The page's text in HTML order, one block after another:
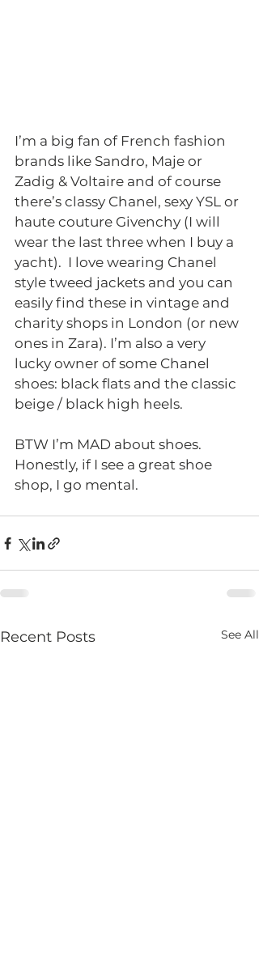
I’m a big fan of French fashion
brands like Sandro, Maje or
Zadig & Voltaire and of course
there’s classy Chanel, sexy YSL or
haute couture Givenchy (I will
wear the last three when I buy a
yacht).  I love wearing Chanel
style tweed jackets and you can
easily find these in vintage and
charity shops in London (or new
ones in Zara). I’m also a very
lucky owner of some Chanel
shoes: black flats and the classic
beige / black high heels.
BTW I’m MAD about shoes.
Honestly, if I see a great shoe
shop, I go mental.
Recent Posts See All